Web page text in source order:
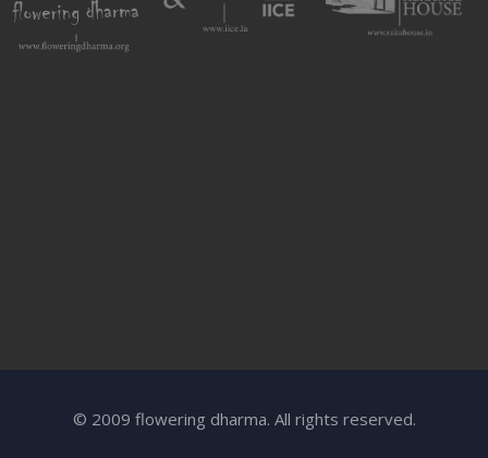
© 2009 flowering dharma. All rights reserved.